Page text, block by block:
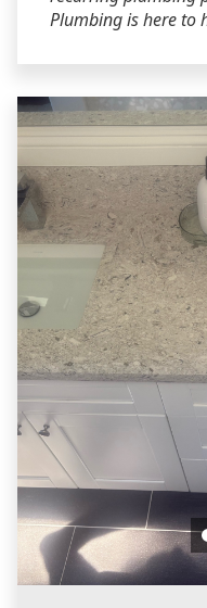
Plumbing is here to